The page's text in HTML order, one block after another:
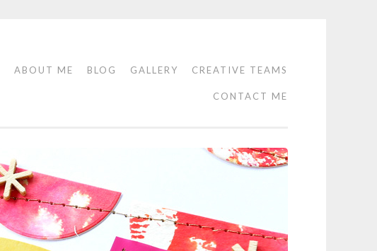
ABOUT ME BLOG GALLERY CREATIVE TEAMS
CONTACT ME